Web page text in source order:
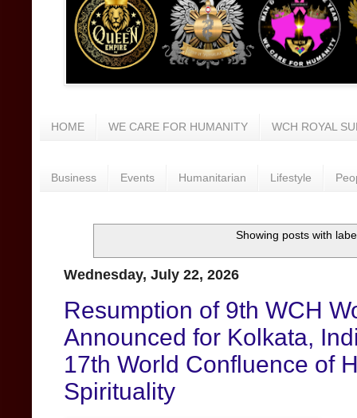
HOME WE CARE FOR HUMANITY WCH ROYAL
Business Events Humanitarian Lifestyle
Showing posts with
Wednesday, July 22, 2026
Resumption of 9th WCH
Announced for Kolkata,
17th World Confluence of
Spirituality